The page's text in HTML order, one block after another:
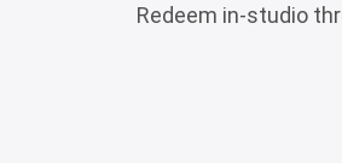
Redeem in-studio